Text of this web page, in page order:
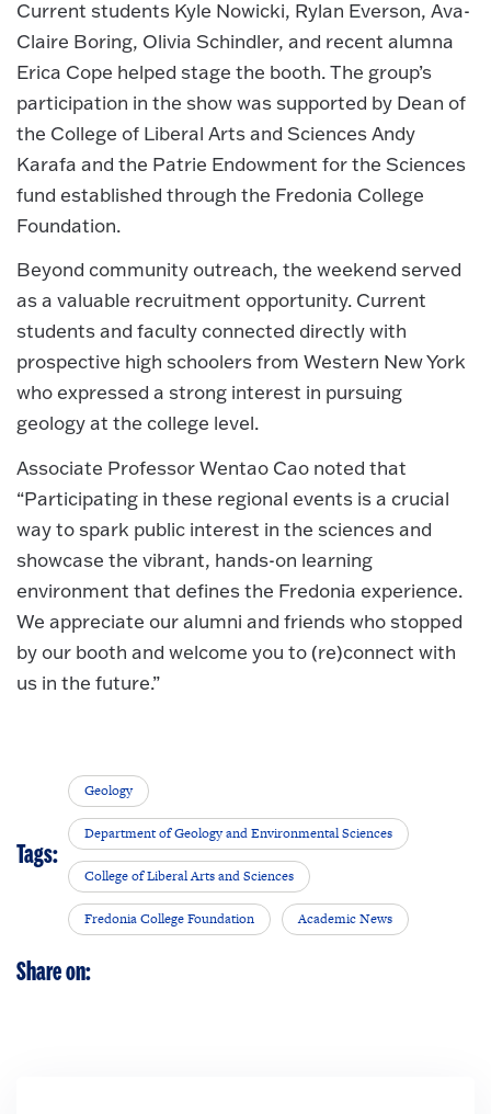
Current students Kyle Nowicki, Rylan Everson, Ava-
Claire Boring, Olivia Schindler, and recent alumna
Erica Cope helped stage the booth. The group’s
participation in the show was supported by Dean of
the College of Liberal Arts and Sciences Andy
Karafa and the Patrie Endowment for the Sciences
fund established through the Fredonia College
Foundation.
Beyond community outreach, the weekend served
as a valuable recruitment opportunity. Current
students and faculty connected directly with
prospective high schoolers from Western New York
who expressed a strong interest in pursuing
geology at the college level.
Associate Professor Wentao Cao noted that
“Participating in these regional events is a crucial
way to spark public interest in the sciences and
showcase the vibrant, hands-on learning
environment that defines the Fredonia experience.
We appreciate our alumni and friends who stopped
by our booth and welcome you to (re)connect with
us in the future.”
Tags:
Geology
Department of Geology and Environmental Sciences
College of Liberal Arts and Sciences
Fredonia College Foundation Academic News
Share on: